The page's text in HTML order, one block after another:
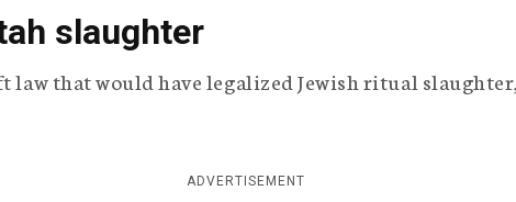
slaughter
law that would have legalized Jewish ritual
ADVERTISEMENT